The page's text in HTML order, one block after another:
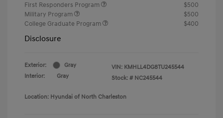
First Responders Program
$500
Military Program
$500
College Graduate Program
$400
Disclosure
Exterior:
Gray
Interior:
Gray
VIN: KMHLL4DG8TU245544
Stock: # NC245544
Location: Hyundai of North Charleston